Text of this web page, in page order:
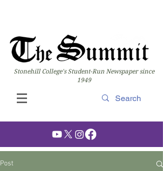
Stonehill College's Student-Run Newspaper since
1949
Post